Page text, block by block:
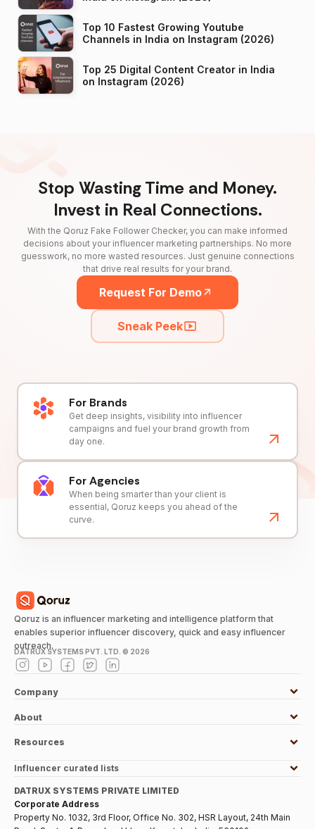
Top 10 Fastest Growing Youtube
Channels in India on Instagram (2026)
Top 25 Digital Content Creator in India
on Instagram (2026)
Stop Wasting Time and Money.
Invest in Real Connections.
With the Qoruz Fake Follower Checker, you can make informed
decisions about your influencer marketing partnerships. No more
guesswork, no more wasted resources. Just genuine connections
that drive real results for your brand.
Request For Demo
Sneak Peek
For Brands
Get deep insights, visibility into influencer
campaigns and fuel your brand growth from
day one.
For Agencies
When being smarter than your client is
essential, Qoruz keeps you ahead of the
curve.
Qoruz is an influencer marketing and intelligence platform that
enables superior influencer discovery, quick and easy influencer
outreach.
DATRUX SYSTEMS PVT. LTD. © 2026
Company
About
Resources
Influencer curated lists
DATRUX SYSTEMS PRIVATE LIMITED
Corporate Address
Property No. 1032, 3rd Floor, Office No. 302, HSR Layout, 24th Main